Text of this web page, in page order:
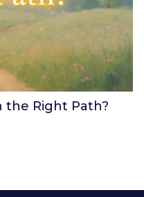
the Right Path?